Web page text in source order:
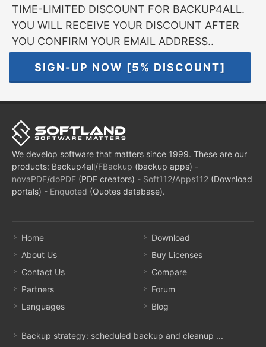
TIME-LIMITED DISCOUNT FOR BACKUP4ALL.
YOU WILL RECEIVE YOUR DISCOUNT AFTER
YOU CONFIRM YOUR EMAIL ADDRESS..
SIGN-UP NOW [5% DISCOUNT]
We develop software that matters since 1999. These are our
products: Backup4all/FBackup (backup apps) -
novaPDF/doPDF (PDF creators) - Soft112/Apps112 (Download
portals) - Enquoted (Quotes database).
Home
About Us
Contact Us
Partners
Languages
Download
Buy Licenses
Compare
Forum
Blog
Backup strategy: scheduled backup and cleanup ...